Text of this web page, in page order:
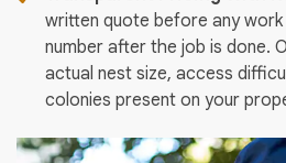
written quote before any
number after the job is done.
actual nest size, access
colonies present on your